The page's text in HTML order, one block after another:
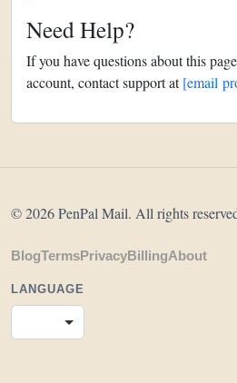
Need Help?
If you have questions about this
account, contact support at[email
© 2026 PenPal Mail. All rights
BlogTermsPrivacyBillingAbout
LANGUAGE